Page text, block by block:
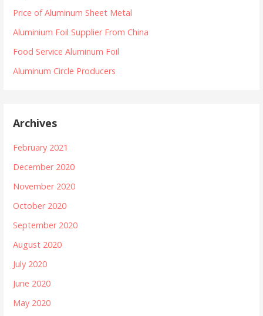
Price of Aluminum Sheet Metal
Aluminium Foil Supplier From China
Food Service Aluminum Foil
Aluminum Circle Producers
Archives
February 2021
December 2020
November 2020
October 2020
September 2020
August 2020
July 2020
June 2020
May 2020